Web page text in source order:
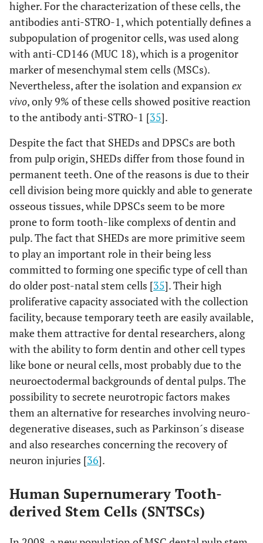
higher. For the characterization of these cells, the
antibodies anti-STRO-1, which potentially defines a
subpopulation of progenitor cells, was used along
with anti-CD146 (MUC 18), which is a progenitor
marker of mesenchymal stem cells (MSCs).
Nevertheless, after the isolation and expansionex
vivo, only 9% of these cells showed positive reaction
to the antibody anti-STRO-1 [35].
Despite the fact that SHEDs and DPSCs are both
from pulp origin, SHEDs differ from those found in
permanent teeth. One of the reasons is due to their
cell division being more quickly and able to generate
osseous tissues, while DPSCs seem to be more
prone to form tooth-like complexs of dentin and
pulp. The fact that SHEDs are more primitive seem
to play an important role in their being less
committed to forming one specific type of cell than
do older post-natal stem cells [35]. Their high
proliferative capacity associated with the collection
facility, because temporary teeth are easily available,
make them attractive for dental researchers, along
with the ability to form dentin and other cell types
like bone or neural cells, most probably due to the
neuroectodermal backgrounds of dental pulps. The
possibility to secrete neurotropic factors makes
them an alternative for researches involving neuro-
degenerative diseases, such as Parkinson´s disease
and also researches concerning the recovery of
neuron injuries [36].
Human Supernumerary Tooth-
derived Stem Cells (SNTSCs)